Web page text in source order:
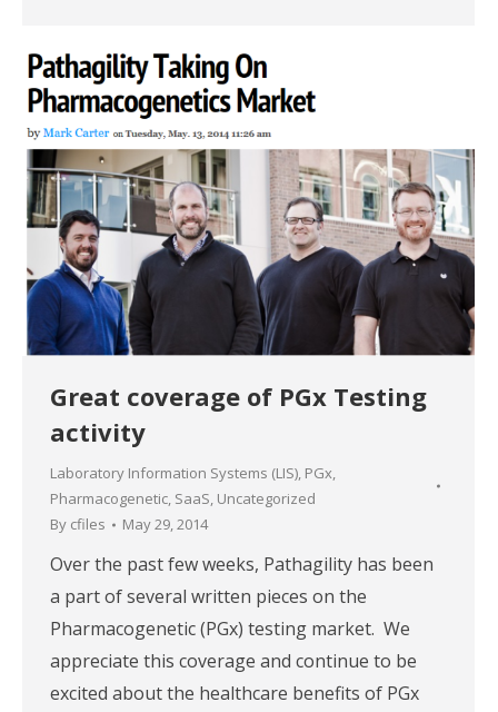
Great coverage of PGx Testing
activity
Laboratory Information Systems (LIS), PGx,
Pharmacogenetic, SaaS, Uncategorized
By cfiles May 29, 2014
Over the past few weeks, Pathagility has been
a part of several written pieces on the
Pharmacogenetic (PGx) testing market. We
appreciate this coverage and continue to be
excited about the healthcare benefits of PGx